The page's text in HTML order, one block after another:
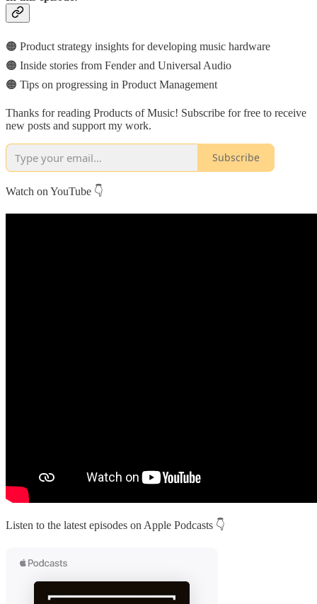
🟠 Product strategy insights for developing music hardware
🟠 Inside stories from Fender and Universal Audio
🟠 Tips on progressing in Product Management
Thanks for reading Products of Music! Subscribe for free to receive
new posts and support my work.
Subscribe
Watch on YouTube 👇
Listen to the latest episodes on Apple Podcasts 👇